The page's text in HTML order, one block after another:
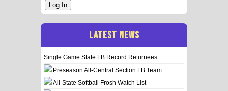
Log In
LATEST NEWS
Single Game State FB Record Returnees
Preseason All-Central Section FB Team
All-State Softball Frosh Watch List